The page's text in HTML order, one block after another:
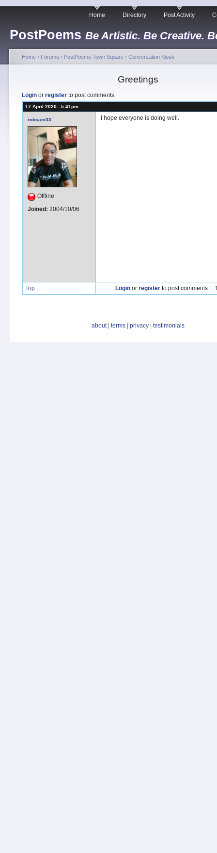
PostPoems Be Artistic. Be Creative.
Home Directory Post Activity
Home › Forums › PostPoems Town Square › Conversation Kiosk
Greetings
Login or register to post comments
17 April 2020 - 5:41pm
roboam33
Offline
Joined: 2004/10/06
I hope everyone is doing well.
Top Login or register to post comments
about| terms privacy testimonials